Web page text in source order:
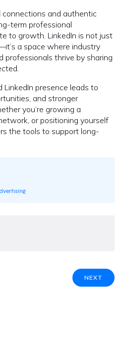
and authentic
term professional
to growth. LinkedIn is not just
a space where industry
professionals thrive by sharing
presence leads to
and stronger
you’re growing a
or positioning yourself
the tools to support long-
NEXT